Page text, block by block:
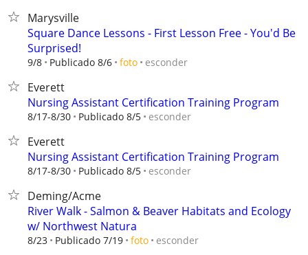
Marysville
Square Dance Lessons - First Lesson Free - You'd Be
Surprised!
9/8 Publicado 8/6 foto esconder
Everett
Nursing Assistant Certification Training Program
8/17-8/30 Publicado 8/5 esconder
Everett
Nursing Assistant Certification Training Program
8/17-8/30 Publicado 8/5 esconder
Deming/Acme
River Walk - Salmon & Beaver Habitats and Ecology
w/ Northwest Natura
8/23 Publicado 7/19 foto esconder